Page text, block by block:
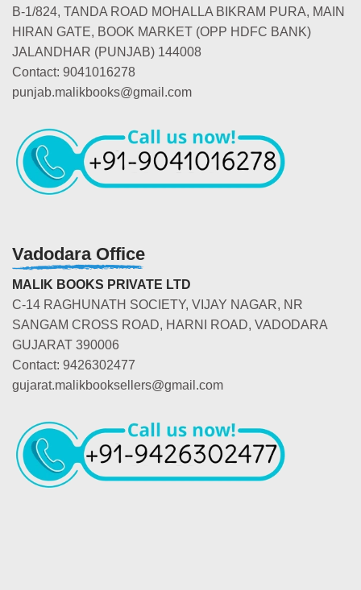
B-1/824, TANDA ROAD MOHALLA BIKRAM PURA, MAIN
HIRAN GATE, BOOK MARKET (OPP HDFC BANK)
JALANDHAR (PUNJAB) 144008
Contact: 9041016278
punjab.malikbooks@gmail.com
Vadodara Office
MALIK BOOKS PRIVATE LTD
C-14 RAGHUNATH SOCIETY, VIJAY NAGAR, NR
SANGAM CROSS ROAD, HARNI ROAD, VADODARA
GUJARAT 390006
Contact: 9426302477
gujarat.malikbooksellers@gmail.com